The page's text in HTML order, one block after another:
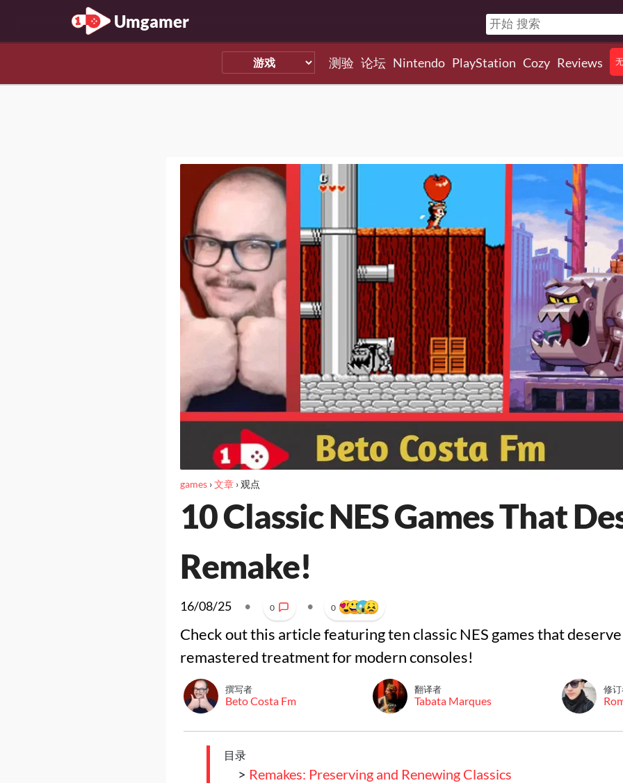
Umgamer
测验 论坛 Nintendo PlayStation Cozy Reviews
games›文章›观点
10 Classic NES Games That
Remake!
16/08/25 • 0 • 0
Check out this article featuring ten classic NES games that
remastered treatment for modern consoles!
撰写者
Beto Costa Fm
翻译者
Tabata Marques
修
目录
> Remakes: Preserving and Renewing Classics